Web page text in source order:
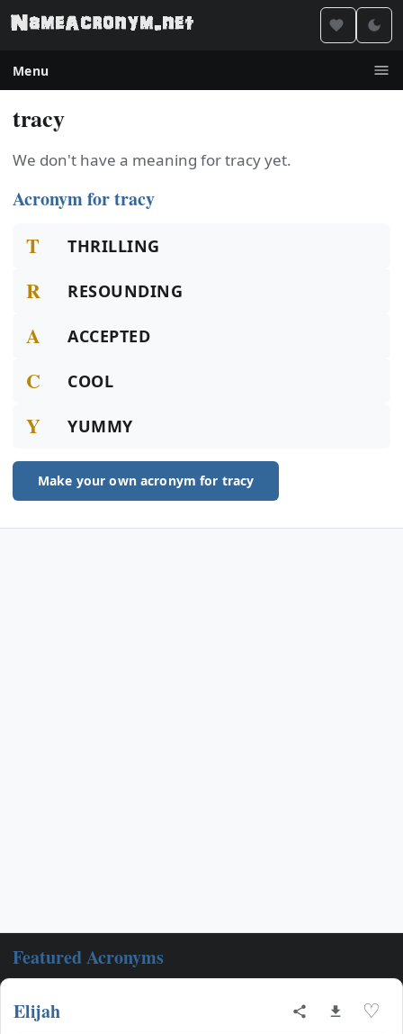
Menu
tracy
We don't have a meaning for tracy yet.
Acronym for tracy
T THRILLING
R RESOUNDING
A ACCEPTED
C COOL
Y YUMMY
Make your own acronym for tracy
Featured Acronyms
Elijah ♡